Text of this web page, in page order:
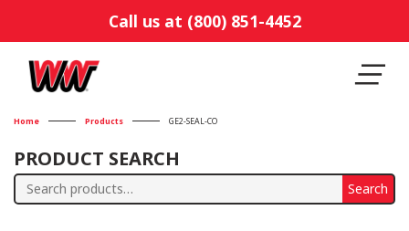
Call us at (800) 851-4452
Home Products GE2-SEAL-CO
PRODUCT SEARCH
Search
Search